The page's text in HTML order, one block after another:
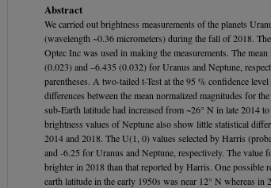
Abstract
We carried out brightness measurements of the planets
(wavelength ~0.36 micrometers) during the fall of 2018.
Optec Inc was used in making the measurements. The
(0.023) and ‒6.435 (0.032) for Uranus and Neptune,
parentheses. A two-tailed t-Test at the 95 % confidence
differences between the mean normalized magnitudes for
sub-Earth latitude had increased from ~26° N in late 2014
brightness values of Neptune also show little statistical
2014 and 2018. The U(1, 0) values selected by Harris
and -6.25 for Uranus and Neptune, respectively. The value
brighter in 2018 than that reported by Harris. One possible
earth latitude in the early 1950s was near 12° N whereas in